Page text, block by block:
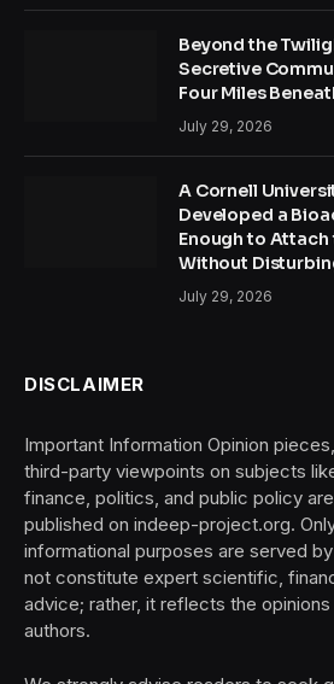
Beyond the
Secretive
Four Miles
July 29, 2026
A Cornell
Developed a
Enough to Attach
Without
July 29, 2026
DISCLAIMER
Important Information Opinion
third-party viewpoints on subjects
finance, politics, and public policy
published on indeep-project.org.
informational purposes are served
not constitute expert scientific,
advice; rather, it reflects the
authors.